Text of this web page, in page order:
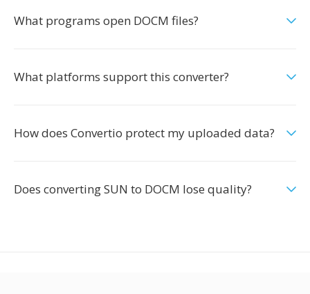
What programs open DOCM files?
What platforms support this converter?
How does Convertio protect my uploaded data?
Does converting SUN to DOCM lose quality?